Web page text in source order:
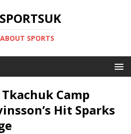
SPORTS
Camp
Hit Sparks